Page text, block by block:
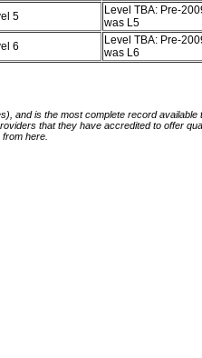
5
Level TBA: Pre-
was L5
6
Level TBA: Pre-
was L6
and is the most complete record
that they have accredited to offer
here.